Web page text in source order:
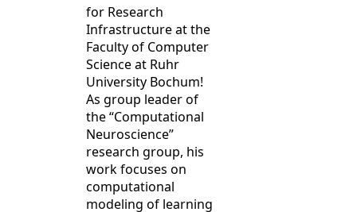
for Research
Infrastructure at the
Faculty of Computer
Science at Ruhr
University Bochum!
As group leader of
the “Computational
Neuroscience”
research group, his
work focuses on
computational
modeling of learning